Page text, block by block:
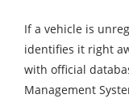
If a vehicle is
identifies it right
with official
Management